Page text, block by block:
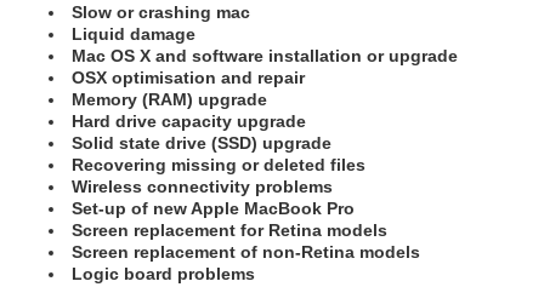
Slow or crashing mac
Liquid damage
Mac OS X and software installation or upgrade
OSX optimisation and repair
Memory (RAM) upgrade
Hard drive capacity upgrade
Solid state drive (SSD) upgrade
Recovering missing or deleted files
Wireless connectivity problems
Set-up of new Apple MacBook Pro
Screen replacement for Retina models
Screen replacement of non-Retina models
Logic board problems